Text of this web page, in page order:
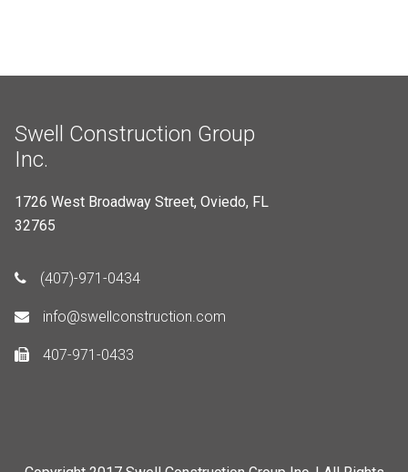
Swell Construction Group
Inc.
1726 West Broadway Street, Oviedo, FL
32765
(407)-971-0434
info@swellconstruction.com
407-971-0433